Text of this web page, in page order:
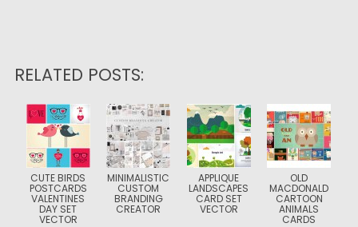
RELATED POSTS:
CUTE BIRDS
POSTCARDS
VALENTINES
DAY SET
VECTOR
MINIMALISTIC
CUSTOM
BRANDING
CREATOR
APPLIQUE
LANDSCAPES
CARD SET
VECTOR
OLD
MACDONALD
CARTOON
ANIMALS
CARDS